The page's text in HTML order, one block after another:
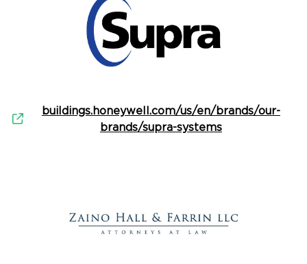
buildings.honeywell.com/us/en/brands/our-
brands/supra-systems